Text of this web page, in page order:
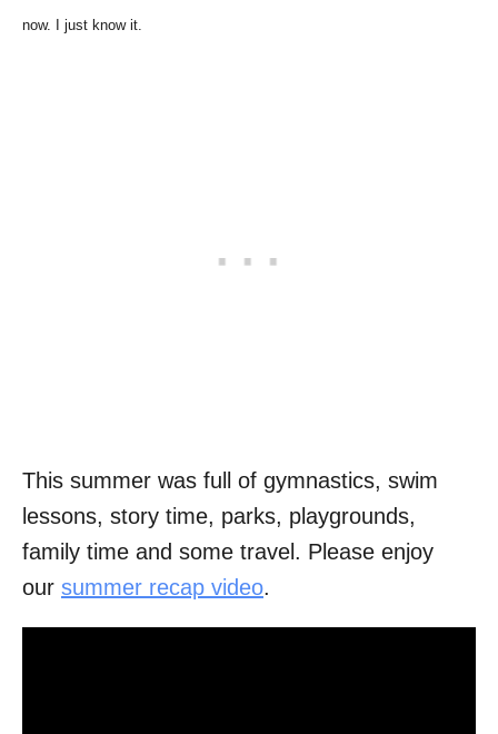
now. I just know it.
This summer was full of gymnastics, swim
lessons, story time, parks, playgrounds,
family time and some travel. Please enjoy
our summer recap video.